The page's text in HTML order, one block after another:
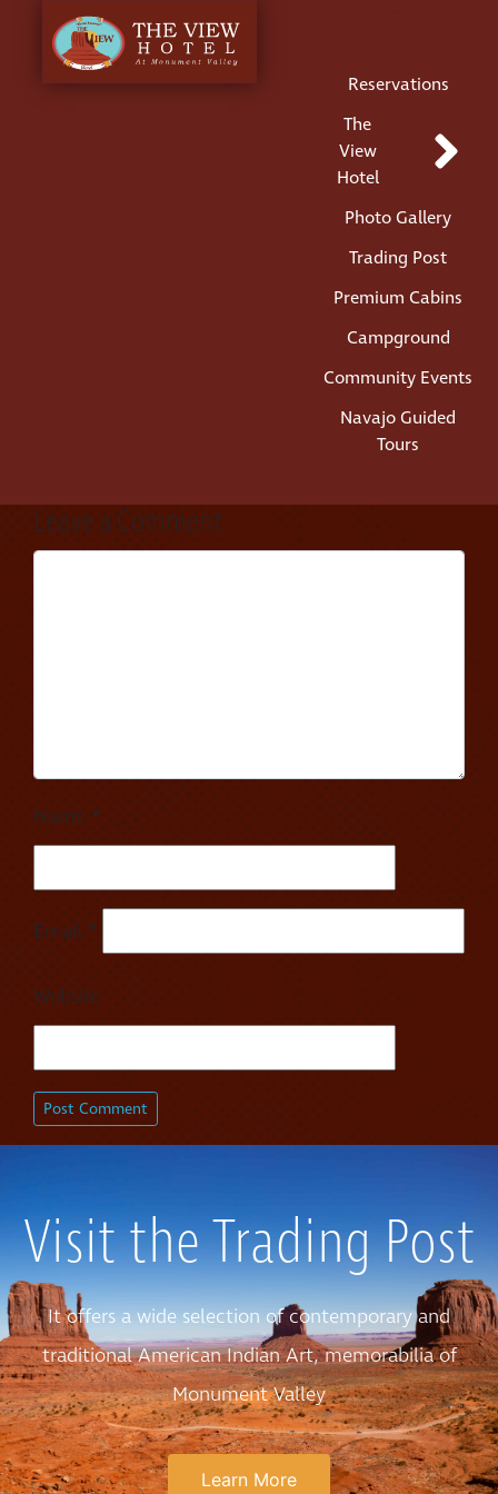
Reservations
The
View
Hotel
Photo Gallery
Trading Post
Premium Cabins
Campground
Community Events
Navajo Guided
Tours
Leave a Comment
Name *
Email *
Website
Visit the Trading Post
It offers a wide selection of contemporary and
traditional American Indian Art, memorabilia of
Monument Valley
Learn More